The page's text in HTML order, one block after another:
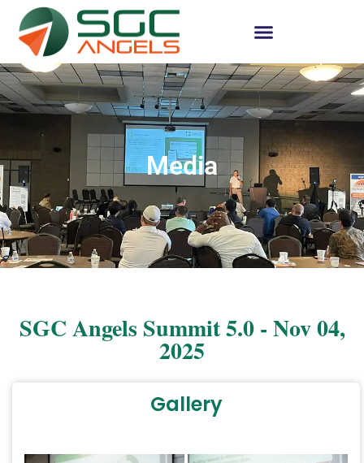
Media
SGC Angels Summit 5.0 - Nov 04,
2025
Gallery